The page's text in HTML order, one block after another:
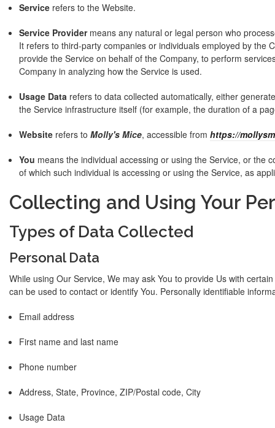
Service refers to the Website.
Service Providermeans any natural or legal person who
It refers to third-party companies or individuals employed by the
provide the Service on behalf of the Company, to perform
Company in analyzing how the Service is used.
Usage Data refers to data collected automatically, either
the Service infrastructure itself (for example, the duration of a
Website refers to Molly's Mice, accessible from https://
You means the individual accessing or using the Service, or the
of which such individual is accessing or using the Service, as
Collecting and Using Your
Types of Data Collected
Personal Data
While using Our Service, We may ask You to provide Us with
can be used to contact or identify You. Personally identifiable
Email address
First name and last name
Phone number
Address, State, Province, ZIP/Postal code, City
Usage Data